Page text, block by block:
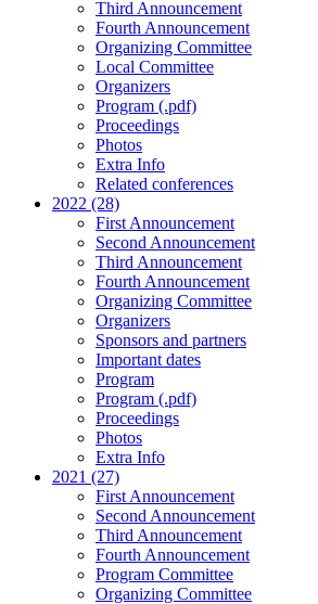
Third Announcement
Fourth Announcement
Organizing Committee
Local Committee
Organizers
Program (.pdf)
Proceedings
Photos
Extra Info
Related conferences
2022 (28)
First Announcement
Second Announcement
Third Announcement
Fourth Announcement
Organizing Committee
Organizers
Sponsors and partners
Important dates
Program
Program (.pdf)
Proceedings
Photos
Extra Info
2021 (27)
First Announcement
Second Announcement
Third Announcement
Fourth Announcement
Program Committee
Organizing Committee